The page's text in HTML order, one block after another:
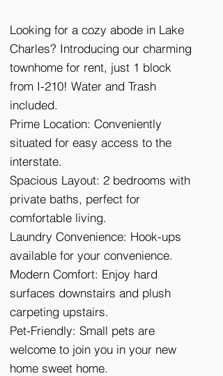
Looking for a cozy abode in Lake
Charles? Introducing our charming
townhome for rent, just 1 block
from I-210! Water and Trash
included.
Prime Location: Conveniently
situated for easy access to the
interstate.
Spacious Layout: 2 bedrooms with
private baths, perfect for
comfortable living.
Laundry Convenience: Hook-ups
available for your convenience.
Modern Comfort: Enjoy hard
surfaces downstairs and plush
carpeting upstairs.
Pet-Friendly: Small pets are
welcome to join you in your new
home sweet home.